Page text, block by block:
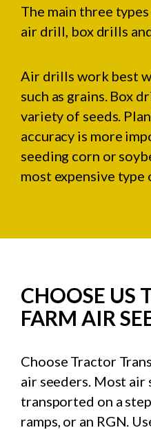
The main three
air drill, box drills
Air drills work best
such as grains. Box
variety of seeds.
accuracy is more
seeding corn or
most expensive type
CHOOSE US
FARM AIR
Choose Tractor
air seeders. Most air
transported on a
ramps, or an RGN.